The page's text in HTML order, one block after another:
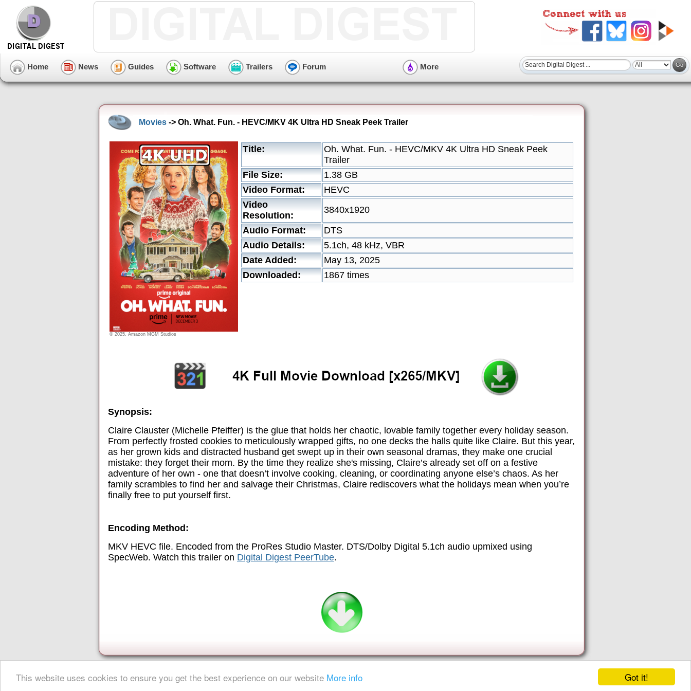
Got it!
This website uses cookies to ensure you get the best experience on our website More info
Home News Guides Software Trailers Forum More
Movies -> Oh. What. Fun. - HEVC/MKV 4K Ultra HD Sneak Peek Trailer
© 2025, Amazon MGM Studios
Title:
Oh. What. Fun. - HEVC/MKV 4K Ultra HD Sneak Peek
Trailer
File Size:
1.38 GB
Video Format:
HEVC
Video
Resolution:
3840x1920
Audio Format:
DTS
Audio Details:
5.1ch, 48 kHz, VBR
Date Added:
May 13, 2025
Downloaded:
1867 times
Synopsis:
Claire Clauster (Michelle Pfeiffer) is the glue that holds her chaotic, lovable family together every holiday season.
From perfectly frosted cookies to meticulously wrapped gifts, no one decks the halls quite like Claire. But this year,
as her grown kids and distracted husband get swept up in their own seasonal dramas, they make one crucial
mistake: they forget their mom. By the time they realize she's missing, Claire’s already set off on a festive
adventure of her own - one that doesn’t involve cooking, cleaning, or coordinating anyone else’s chaos. As her
family scrambles to find her and salvage their Christmas, Claire rediscovers what the holidays mean when you’re
finally free to put yourself first.
Encoding Method:
MKV HEVC file. Encoded from the ProRes Studio Master. DTS/Dolby Digital 5.1ch audio upmixed using
SpecWeb. Watch this trailer on Digital Digest PeerTube.
About Digital Digest Submissions |
© Copyright 1999-2025 Digital Digest. Duplication of links or content is strictly prohibited.